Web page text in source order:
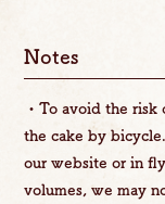
Notes
・To avoid the
the cake by
our website or in
volumes, we may